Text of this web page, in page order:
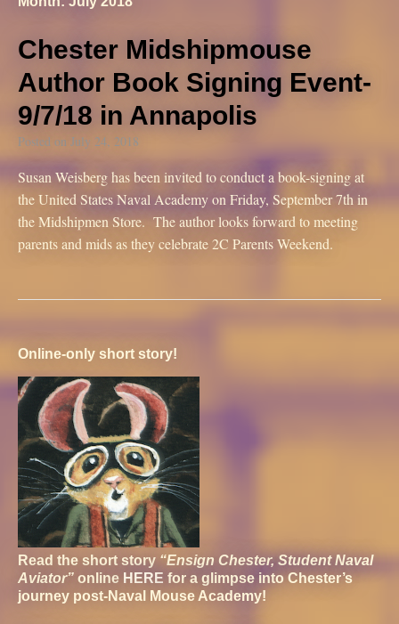
Chester Midshipmouse
Author Book Signing Event-
9/7/18 in Annapolis
Posted on July 24, 2018
Susan Weisberg has been invited to conduct a book-signing at
the United States Naval Academy on Friday, September 7th in
the Midshipmen Store. The author looks forward to meeting
parents and mids as they celebrate 2C Parents Weekend.
Online-only short story!
Read the short story “Ensign Chester, Student Naval
Aviator” online HERE for a glimpse into Chester’s
journey post-Naval Mouse Academy!